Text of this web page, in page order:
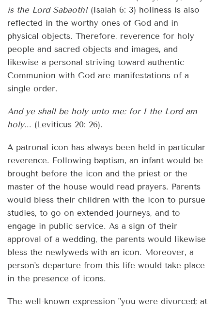
is the Lord Sabaoth! (Isaiah 6: 3) holiness is also
reflected in the worthy ones of God and in
physical objects. Therefore, reverence for holy
people and sacred objects and images, and
likewise a personal striving toward authentic
Communion with God are manifestations of a
single order.
And ye shall be holy unto me: for I the Lord am
holy... (Leviticus 20: 26).
A patronal icon has always been held in particular
reverence. Following baptism, an infant would be
brought before the icon and the priest or the
master of the house would read prayers. Parents
would bless their children with the icon to pursue
studies, to go on extended journeys, and to
engage in public service. As a sign of their
approval of a wedding, the parents would likewise
bless the newlyweds with an icon. Moreover, a
person's departure from this life would take place
in the presence of icons.
The well-known expression "you were divorced; at